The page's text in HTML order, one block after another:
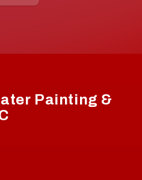
Painting &